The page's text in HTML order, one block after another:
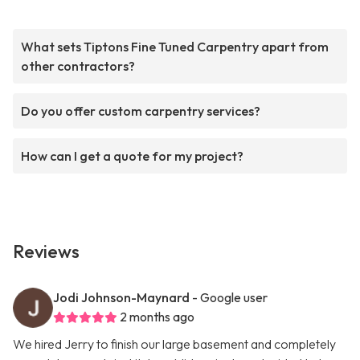
What sets Tiptons Fine Tuned Carpentry apart from
other contractors?
Do you offer custom carpentry services?
How can I get a quote for my project?
Reviews
Jodi Johnson-Maynard - Google user
2 months ago
We hired Jerry to finish our large basement and completely